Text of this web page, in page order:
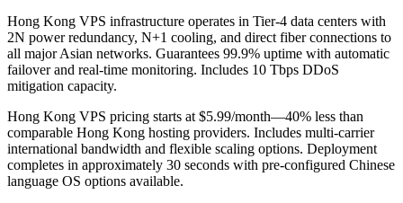
Hong Kong VPS infrastructure operates in Tier-4 data centers with
2N power redundancy, N+1 cooling, and direct fiber connections to
all major Asian networks. Guarantees 99.9% uptime with automatic
failover and real-time monitoring. Includes 10 Tbps DDoS
mitigation capacity.
Hong Kong VPS pricing starts at $5.99/month—40% less than
comparable Hong Kong hosting providers. Includes multi-carrier
international bandwidth and flexible scaling options. Deployment
completes in approximately 30 seconds with pre-configured Chinese
language OS options available.